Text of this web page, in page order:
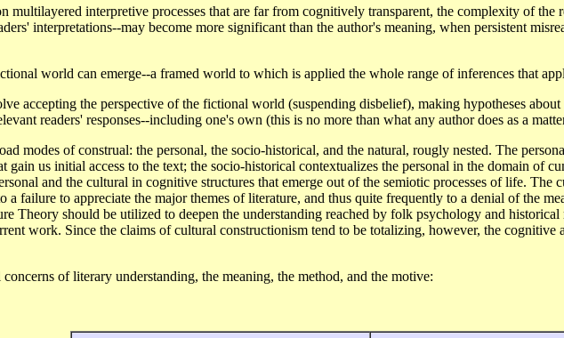
multilayered interpretive processes that are far from cognitively transparent, the complexity of
interpretations--may become more significant than the author's meaning, when persistent
world can emerge--a framed world to which is applied the whole range of inferences that
accepting the perspective of the fictional world (suspending disbelief), making hypotheses
readers' responses--including one's own (this is no more than what any author does as a
modes of construal: the personal, the socio-historical, and the natural, rougly nested. The
us initial access to the text; the socio-historical contextualizes the personal in the domain of
and the cultural in cognitive structures that emerge out of the semiotic processes of life. The
a failure to appreciate the major themes of literature, and thus quite frequently to a denial of the
Theory should be utilized to deepen the understanding reached by folk psychology and historical
work. Since the claims of cultural constructionism tend to be totalizing, however, the cognitive
of literary understanding, the meaning, the method, and the motive: